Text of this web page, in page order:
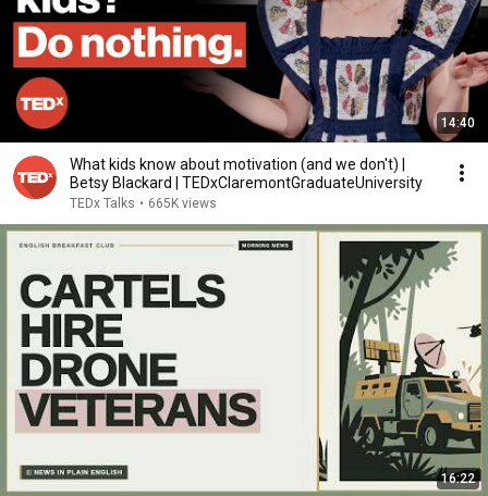
14:40
What kids know about motivation (and we don't) |
Betsy Blackard | TEDxClaremontGraduateUniversity
TEDx Talks • 665K views
16:22